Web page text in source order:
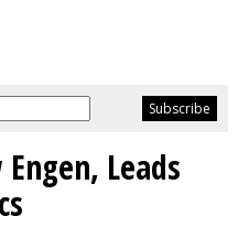
Leads